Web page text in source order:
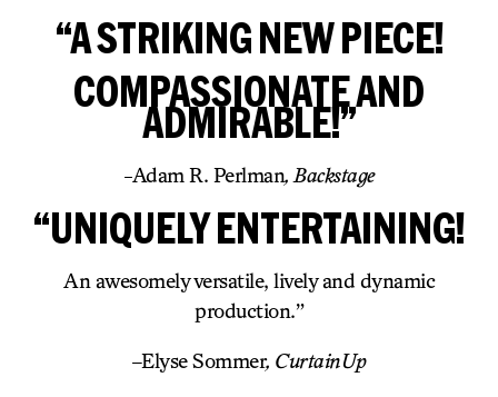
“A STRIKING NEW PIECE!
COMPASSIONATE AND
ADMIRABLE!”
-Adam R. Perlman, Backstage
“UNIQUELY ENTERTAINING!
An awesomely versatile, lively and dynamic
production.”
–Elyse Sommer, CurtainUp